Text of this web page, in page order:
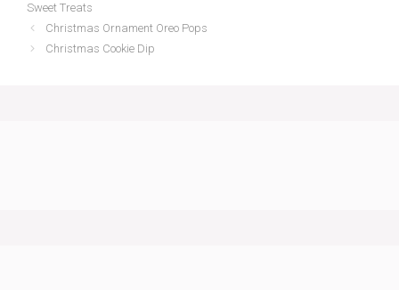
Sweet Treats
Christmas Ornament Oreo Pops
Christmas Cookie Dip